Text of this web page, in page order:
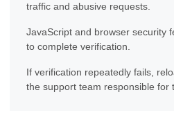
traffic and abusive requests.
JavaScript and browser security
to complete verification.
If verification repeatedly fails,
the support team responsible for